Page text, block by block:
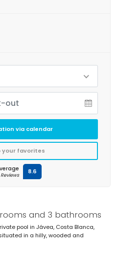
and 3 bathrooms
pool in Jávea, Costa Blanca,
in a hilly, wooded and
via calendar
your favorites
8.6